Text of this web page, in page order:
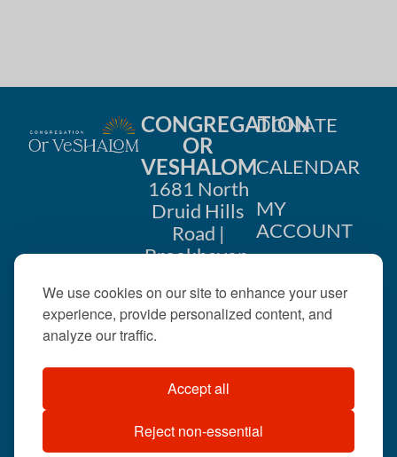
We use cookies on our site to enhance your user
experience, provide personalized content, and
analyze our traffic.
Accept all
Reject non-essential
CONGREGATION
OR
VESHALOM
1681 North
Druid Hills
Road |
Brookhaven,
404-633-
©2026 . All rights
reserved.
DONATE
CALENDAR
MY
ACCOUNT
US